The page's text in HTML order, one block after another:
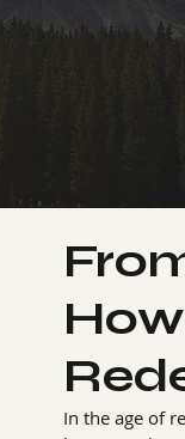
In the age of